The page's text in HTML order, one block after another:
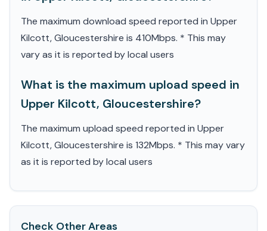
The maximum download speed reported in Upper
Kilcott, Gloucestershire is 410Mbps. * This may
vary as it is reported by local users
What is the maximum upload speed in
Upper Kilcott, Gloucestershire?
The maximum upload speed reported in Upper
Kilcott, Gloucestershire is 132Mbps. * This may vary
as it is reported by local users
Check Other Areas